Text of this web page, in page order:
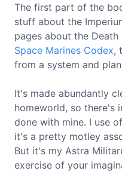
The first part of the
stuff about the
pages about the
Space Marines Codex,
from a system and
It's made abundantly
homeworld, so there's
done with mine. I use
it's a pretty motley
But it's my Astra
exercise of your